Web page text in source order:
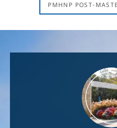
PMHNP POST-